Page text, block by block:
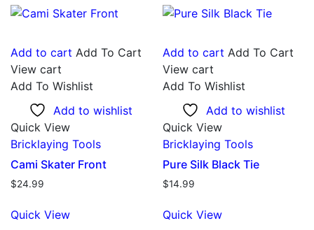
Add to cart Add To Cart
View cart
Add To Wishlist
Add to wishlist
Quick View
Bricklaying Tools
Cami Skater Front
$24.99
Quick View
Add to cart Add To Cart
View cart
Add To Wishlist
Add to wishlist
Quick View
Bricklaying Tools
Pure Silk Black Tie
$14.99
Quick View